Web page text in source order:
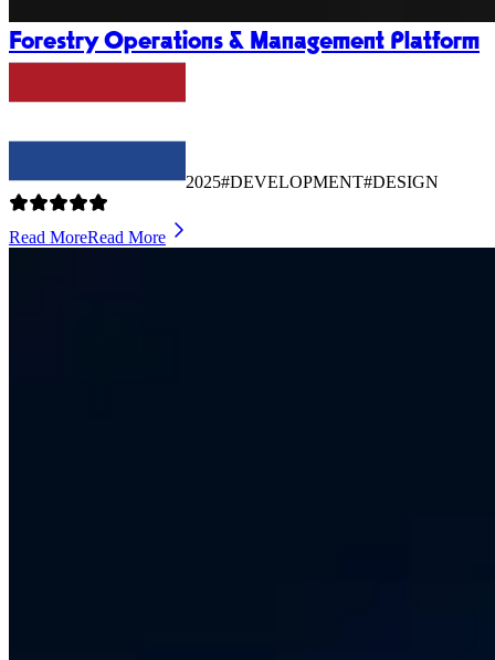
Forestry Operations & Management Platform
2025#DEVELOPMENT#DESIGN
Read MoreRead More